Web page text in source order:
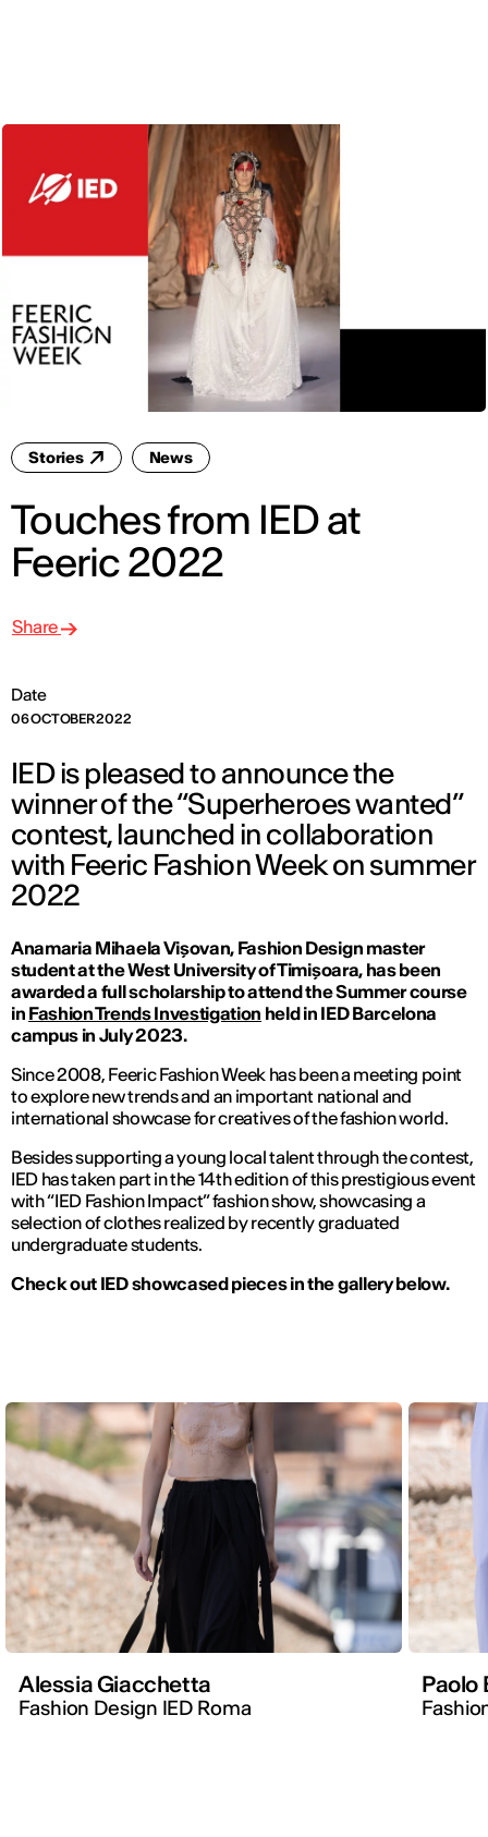
Stories News
Touches from IED at
Feeric 2022
Date
06 OCTOBER 2022
Share
IED is pleased to announce the
winner of the “Superheroes wanted”
contest, launched in collaboration
with Feeric Fashion Week on summer
2022
Anamaria Mihaela Vișovan, Fashion Design master
student at the West University of Timișoara, has been
awarded a full scholarship to attend the Summer course
in Fashion Trends Investigation held in IED Barcelona
campus in July 2023.
Since 2008, Feeric Fashion Week has been a meeting point
to explore new trends and an important national and
international showcase for creatives of the fashion world.
Besides supporting a young local talent through the contest,
IED has taken part in the 14th edition of this prestigious event
with “IED Fashion Impact” fashion show, showcasing a
selection of clothes realized by recently graduated
undergraduate students.
Check out IED showcased pieces in the gallery below.
Alessia Giacchetta
Fashion Design IED Roma
Paolo